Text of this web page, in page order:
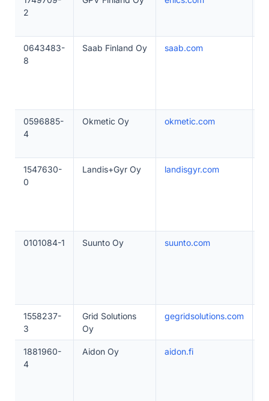
2
0643483-
8
Saab Finland Oy saab.com
0596885-
4
Okmetic Oy okmetic.com
1547630-
0
Landis+Gyr Oy landisgyr.com
0101084-1 Suunto Oy suunto.com
1558237-
3
Grid Solutions
Oy
gegridsolutions.com
1881960-
4
Aidon Oy aidon.fi